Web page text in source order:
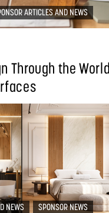
ARTICLES AND NEWS
Through the
NEWS SPONSOR NEWS